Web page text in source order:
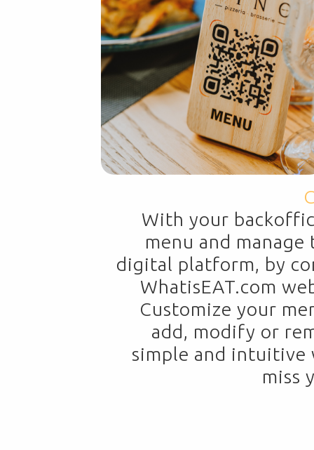
With your
menu and
digital platform, by
WhatisEAT.com
Customize your
add, modify or
simple and intuitive
miss